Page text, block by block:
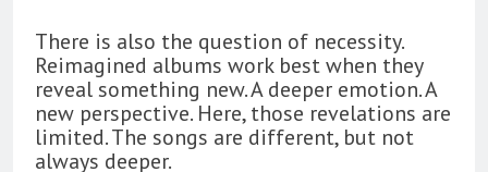
There is also the question of necessity.
Reimagined albums work best when they
reveal something new. A deeper emotion. A
new perspective. Here, those revelations are
limited. The songs are different, but not
always deeper.